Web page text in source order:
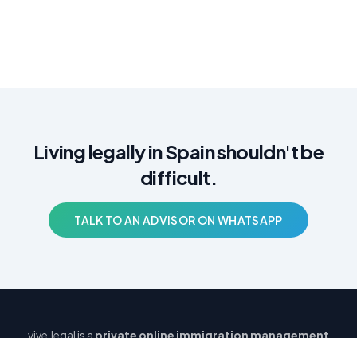
Living legally in Spain shouldn't be
difficult.
TALK TO AN ADVISOR ON WHATSAPP
vive.legal is a private online immigration management